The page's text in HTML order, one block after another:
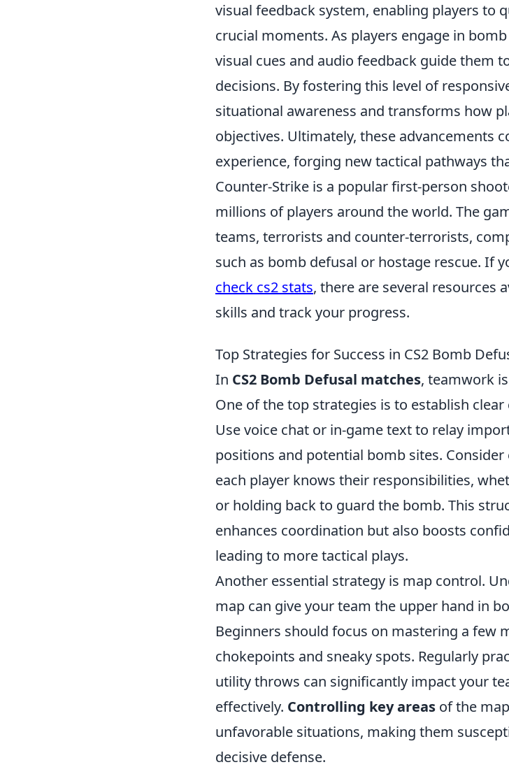
visual feedback system, enabling players to
crucial moments. As players engage in
visual cues and audio feedback guide them
decisions. By fostering this level of
situational awareness and transforms how
objectives. Ultimately, these advancements
experience, forging new tactical pathways
Counter-Strike is a popular first-person
millions of players around the world. The
teams, terrorists and counter-terrorists,
such as bomb defusal or hostage rescue. If
check cs2 stats, there are several resources
skills and track your progress.
Top Strategies for Success in CS2 Bomb
In CS2 Bomb Defusal matches, teamwork
One of the top strategies is to establish
Use voice chat or in-game text to relay
positions and potential bomb sites. Consider
each player knows their responsibilities,
or holding back to guard the bomb. This
enhances coordination but also boosts
leading to more tactical plays.
Another essential strategy is map control.
map can give your team the upper hand in
Beginners should focus on mastering a few
chokepoints and sneaky spots. Regularly
utility throws can significantly impact your
effectively. Controlling key areas of the
unfavorable situations, making them
decisive defense.